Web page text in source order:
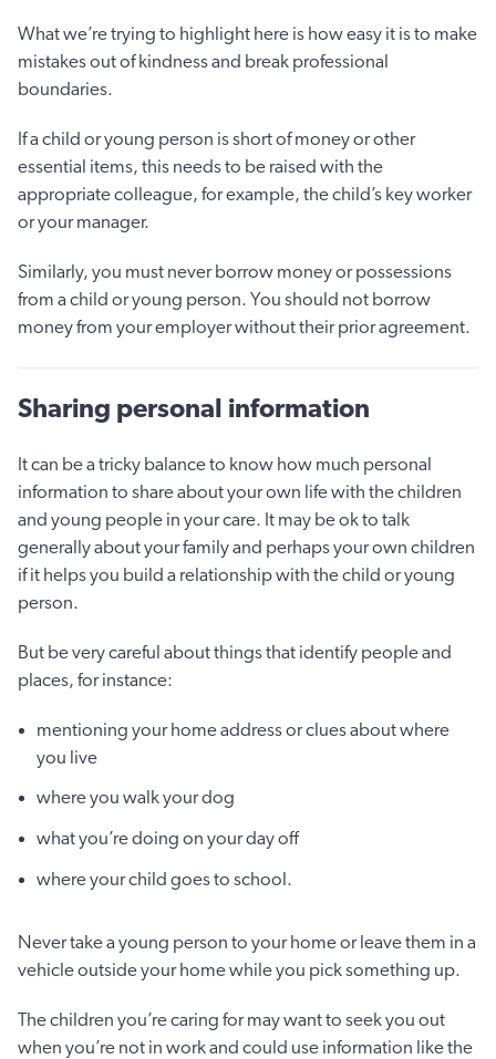
What we’re trying to highlight here is how easy it is to make
mistakes out of kindness and break professional
boundaries.
If a child or young person is short of money or other
essential items, this needs to be raised with the
appropriate colleague, for example, the child’s key worker
or your manager.
Similarly, you must never borrow money or possessions
from a child or young person. You should not borrow
money from your employer without their prior agreement.
Sharing personal information
It can be a tricky balance to know how much personal
information to share about your own life with the children
and young people in your care. It may be ok to talk
generally about your family and perhaps your own children
if it helps you build a relationship with the child or young
person.
But be very careful about things that identify people and
places, for instance:
mentioning your home address or clues about where
you live
where you walk your dog
what you’re doing on your day off
where your child goes to school.
Never take a young person to your home or leave them in a
vehicle outside your home while you pick something up.
The children you’re caring for may want to seek you out
when you’re not in work and could use information like the